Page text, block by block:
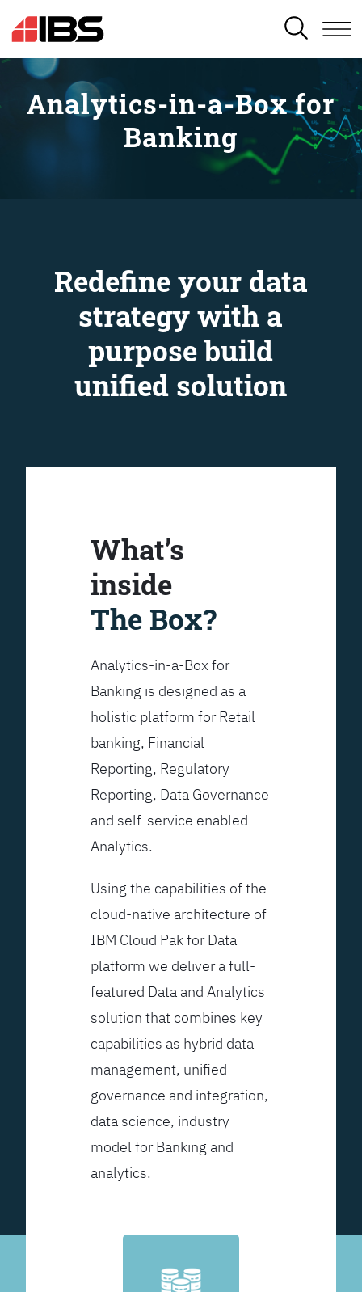
SEARCH
Analytics-in-a-Box for
Banking
Redefine your data
strategy with a
purpose build
unified solution
What’s
inside
The Box?
Analytics-in-a-Box for
Banking is designed as a
holistic platform for Retail
banking, Financial
Reporting, Regulatory
Reporting, Data Governance
and self-service enabled
Analytics.
Using the capabilities of the
cloud-native architecture of
IBM Cloud Pak for Data
platform we deliver a full-
featured Data and Analytics
solution that combines key
capabilities as hybrid data
management, unified
governance and integration,
data science, industry
model for Banking and
analytics.